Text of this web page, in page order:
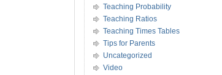
Teaching Probability
Teaching Ratios
Teaching Times Tables
Tips for Parents
Uncategorized
Video